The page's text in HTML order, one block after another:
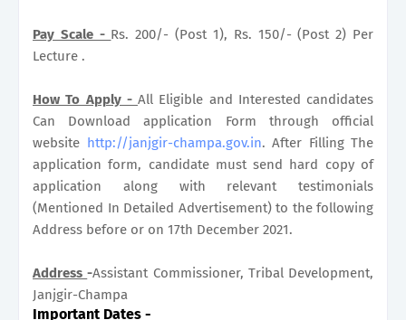
Pay Scale - Rs. 200/- (Post 1), Rs. 150/- (Post 2) Per
Lecture .
How To Apply - All Eligible and Interested candidates
Can Download application Form through official
website http://janjgir-champa.gov.in. After Filling The
application form, candidate must send hard copy of
application along with relevant testimonials
(Mentioned In Detailed Advertisement) to the following
Address before or on 17th December 2021.
Address-Assistant Commissioner, Tribal Development,
Janjgir-Champa
Important Dates -